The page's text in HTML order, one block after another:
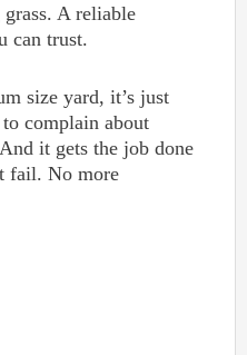
A reliable
can trust.
size yard, it’s just
complain about
it gets the job done
fail. No more